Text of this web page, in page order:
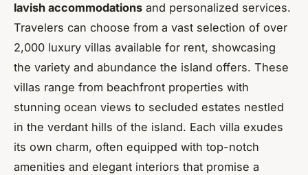
lavish accommodations and personalized services.
Travelers can choose from a vast selection of over
2,000 luxury villas available for rent, showcasing
the variety and abundance the island offers. These
villas range from beachfront properties with
stunning ocean views to secluded estates nestled
in the verdant hills of the island. Each villa exudes
its own charm, often equipped with top-notch
amenities and elegant interiors that promise a